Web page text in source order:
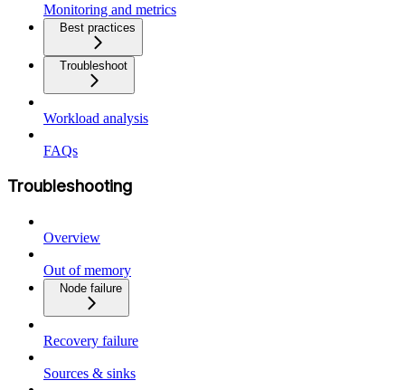
Monitoring and metrics
Best practices
Troubleshoot
Workload analysis
FAQs
Troubleshooting
Overview
Out of memory
Node failure
Recovery failure
Sources & sinks